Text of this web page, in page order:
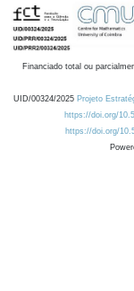
Financiado total ou
UID/00324/2025 Projeto
https://doi.org/
https://doi.org/